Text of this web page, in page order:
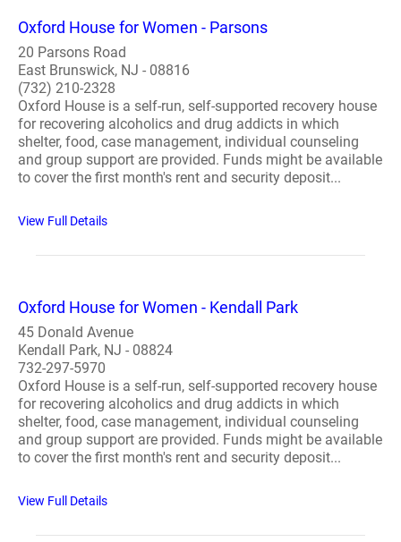
Oxford House for Women - Parsons
20 Parsons Road
East Brunswick, NJ - 08816
(732) 210-2328
Oxford House is a self-run, self-supported recovery house
for recovering alcoholics and drug addicts in which
shelter, food, case management, individual counseling
and group support are provided. Funds might be available
to cover the first month's rent and security deposit...
View Full Details
Oxford House for Women - Kendall Park
45 Donald Avenue
Kendall Park, NJ - 08824
732-297-5970
Oxford House is a self-run, self-supported recovery house
for recovering alcoholics and drug addicts in which
shelter, food, case management, individual counseling
and group support are provided. Funds might be available
to cover the first month's rent and security deposit...
View Full Details